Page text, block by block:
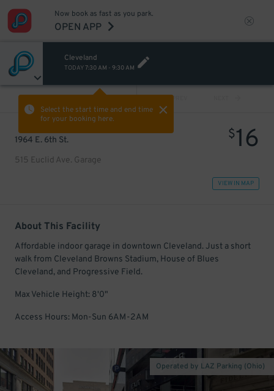
Now book as fast as you park.
OPEN APP
Cleveland
TODAY7:30 AM - 9:30 AM
Select the start time and end time
for your booking here.
PREV
1964 E. 6th St.
515 Euclid Ave. Garage
$16
VIEW IN MAP
About This Facility
Affordable indoor garage in downtown Cleveland. Just a short
walk from Cleveland Browns Stadium, House of Blues
Cleveland, and Progressive Field.
Max Vehicle Height: 8'0"
Access Hours: Mon-Sun 6AM-2AM
Operated by LAZ Parking (Ohio)